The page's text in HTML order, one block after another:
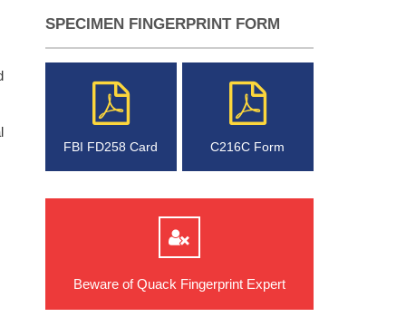
SPECIMEN FINGERPRINT FORM
FBI FD258 Card C216C Form
Beware of Quack Fingerprint Expert